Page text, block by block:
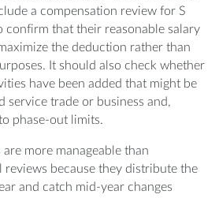
a compensation review for S
confirm that their reasonable salary
the deduction rather than
It should also check whether
have been added that might be
service trade or business and,
phase-out limits.
more manageable than
reviews because they distribute the
and catch mid-year changes